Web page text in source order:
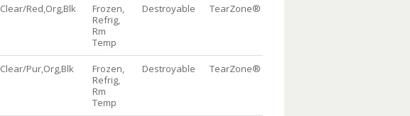
Clear/Red,Org,Blk
Frozen,
Refrig,
Rm
Temp
Destroyable TearZone®
Clear/Pur,Org,Blk
Frozen,
Refrig,
Rm
Temp
Destroyable TearZone®